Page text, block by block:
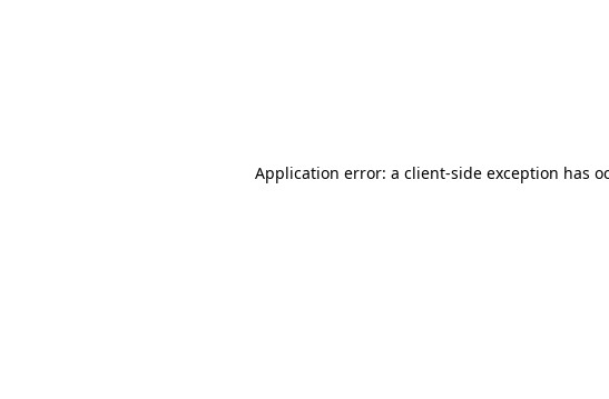
Application error: a client-side exception has